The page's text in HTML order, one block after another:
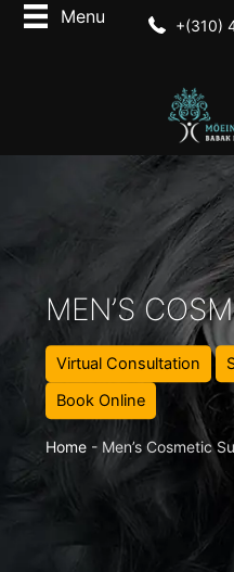
+(310)
MEN’S
Virtual Consultation
Book Online
Home - Men’s Cosmetic